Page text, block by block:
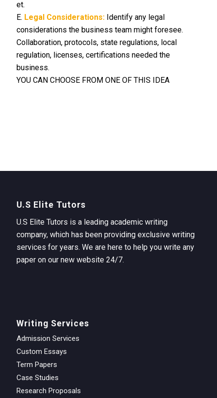
et.
E. Legal Considerations: Identify any legal
considerations the business team might foresee.
Collaboration, protocols, state regulations, local
regulation, licenses, certifications needed the
business.
YOU CAN CHOOSE FROM ONE OF THIS IDEA
U.S Elite Tutors
U.S Elite Tutors is a leading academic writing
company, which has been providing exclusive writing
services for years. We are here to help you write any
paper on our new website 24/7.
Writing Services
Admission Services
Custom Essays
Term Papers
Case Studies
Research Proposals